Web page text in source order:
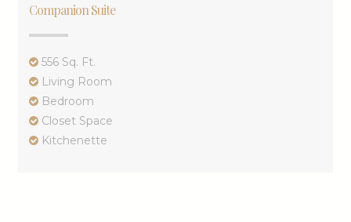
Companion Suite
556 Sq. Ft.
Living Room
Bedroom
Closet Space
Kitchenette